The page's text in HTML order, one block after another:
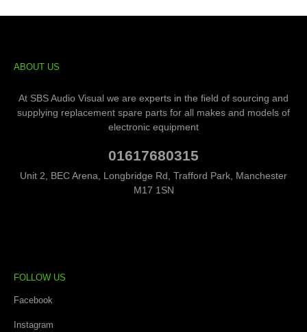
ABOUT US
At SBS Audio Visual we are experts in the field of sourcing and
supplying replacement spare parts for all makes and models of
electronic equipment
01617680315
Unit 2, BEC Arena, Longbridge Rd, Trafford Park, Manchester
M17 1SN
FOLLOW US
Facebook
Instagram